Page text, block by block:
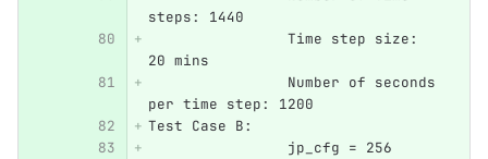
steps: 1440
20 mins
per time step: 1200
Test Case B: